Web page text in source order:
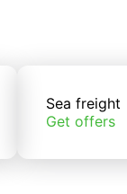
Sea freight
Get offers